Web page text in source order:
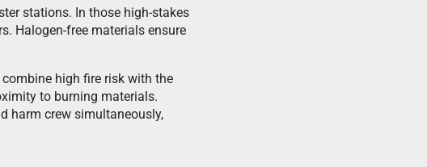
stations. In those high-stakes
Halogen-free materials ensure
high fire risk with the
to burning materials.
harm crew simultaneously,